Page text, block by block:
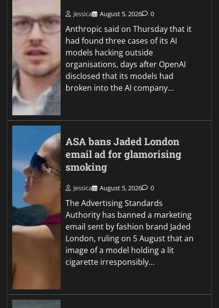
Jessica August 5, 2026 0
Anthropic said on Thursday that it
had found three cases of its AI
models hacking outside
organisations, days after OpenAI
disclosed that its models had
broken into the AI company…
ASA bans Jaded London
email ad for glamorising
smoking
Jessica August 5, 2026 0
The Advertising Standards
Authority has banned a marketing
email sent by fashion brand Jaded
London, ruling on 5 August that an
image of a model holding a lit
cigarette irresponsibly…